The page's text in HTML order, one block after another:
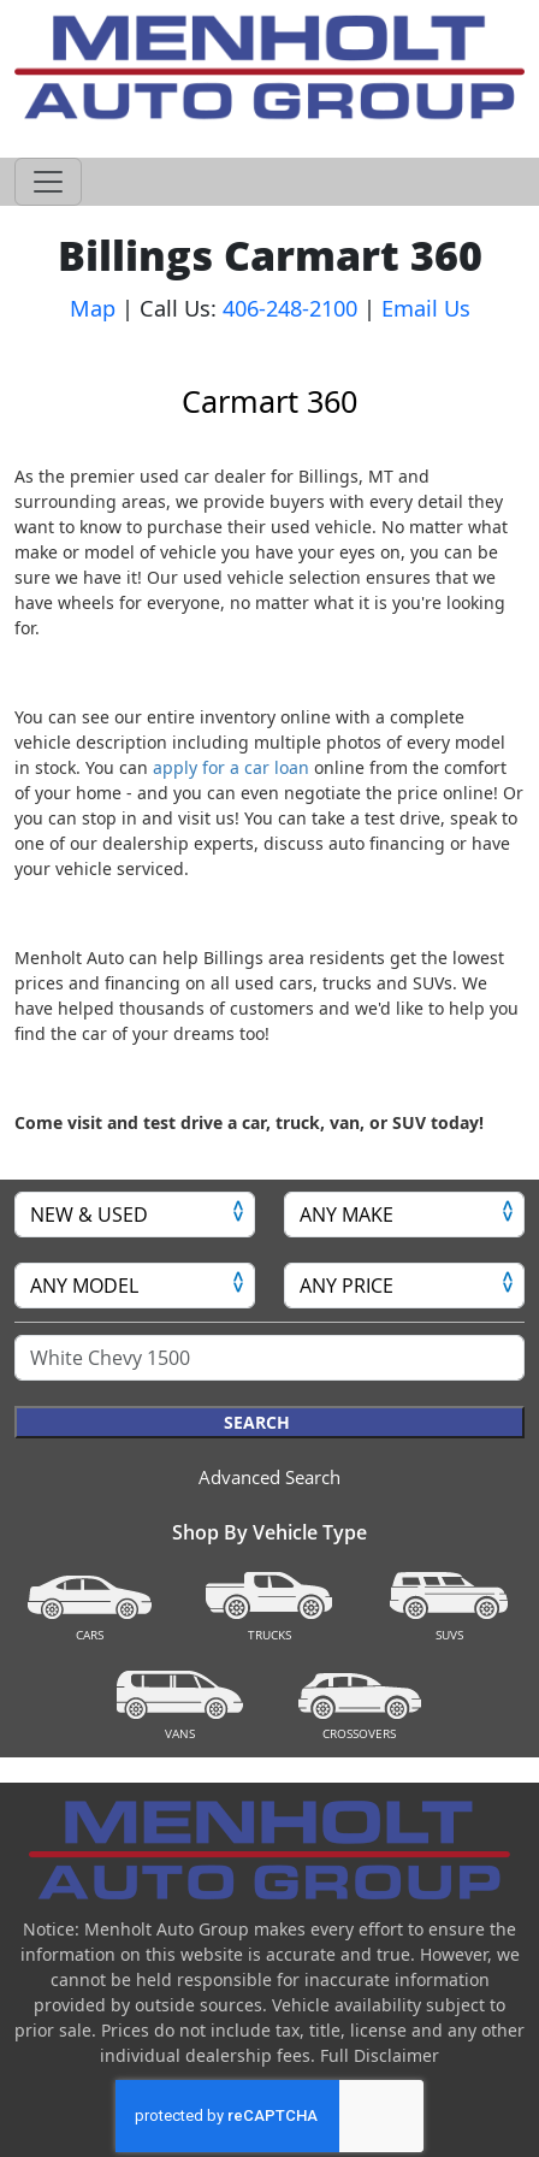
Billings Carmart 360
Map| Call Us: 406-248-2100| Email Us
Carmart 360
As the premier used car dealer for Billings, MT and
surrounding areas, we provide buyers with every detail they
want to know to purchase their used vehicle. No matter what
make or model of vehicle you have your eyes on, you can be
sure we have it! Our used vehicle selection ensures that we
have wheels for everyone, no matter what it is you're looking
for.
You can see our entire inventory online with a complete
vehicle description including multiple photos of every model
in stock. You can apply for a car loan online from the comfort
of your home - and you can even negotiate the price online! Or
you can stop in and visit us! You can take a test drive, speak to
one of our dealership experts, discuss auto financing or have
your vehicle serviced.
Menholt Auto can help Billings area residents get the lowest
prices and financing on all used cars, trucks and SUVs. We
have helped thousands of customers and we'd like to help you
find the car of your dreams too!
Come visit and test drive a car, truck, van, or SUV today!
SEARCH
Advanced Search
Shop By Vehicle Type
CARS TRUCKS SUVS
VANS CROSSOVERS
Notice: Menholt Auto Group makes every effort to ensure the
information on this website is accurate and true. However, we
cannot be held responsible for inaccurate information
provided by outside sources. Vehicle availability subject to
prior sale. Prices do not include tax, title, license and any other
individual dealership fees. Full Disclaimer